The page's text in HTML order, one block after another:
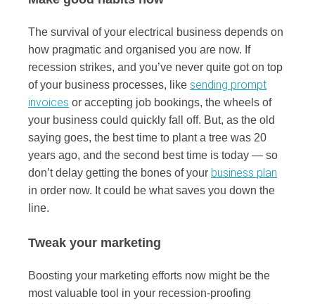
The survival of your electrical business depends on
how pragmatic and organised you are now. If
recession strikes, and you’ve never quite got on top
of your business processes, like sending prompt
invoices or accepting job bookings, the wheels of
your business could quickly fall off. But, as the old
saying goes, the best time to plant a tree was 20
years ago, and the second best time is today — so
don’t delay getting the bones of your business plan
in order now. It could be what saves you down the
line.
Tweak your marketing
Boosting your marketing efforts now might be the
most valuable tool in your recession-proofing